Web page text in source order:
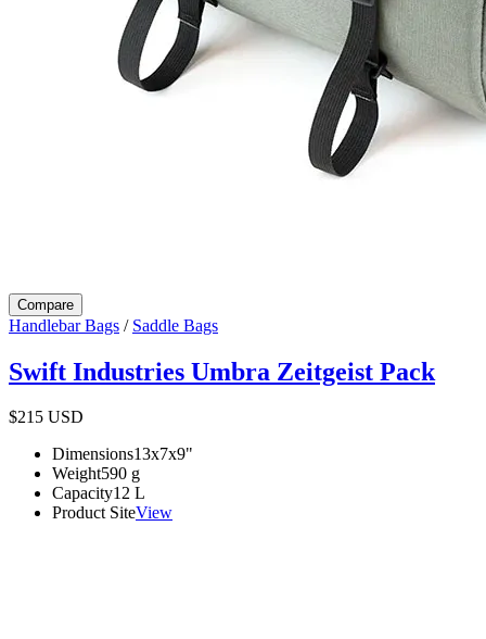
Compare
Handlebar Bags / Saddle Bags
Swift Industries Umbra Zeitgeist Pack
$215 USD
Dimensions13x7x9"
Weight590 g
Capacity12 L
Product SiteView